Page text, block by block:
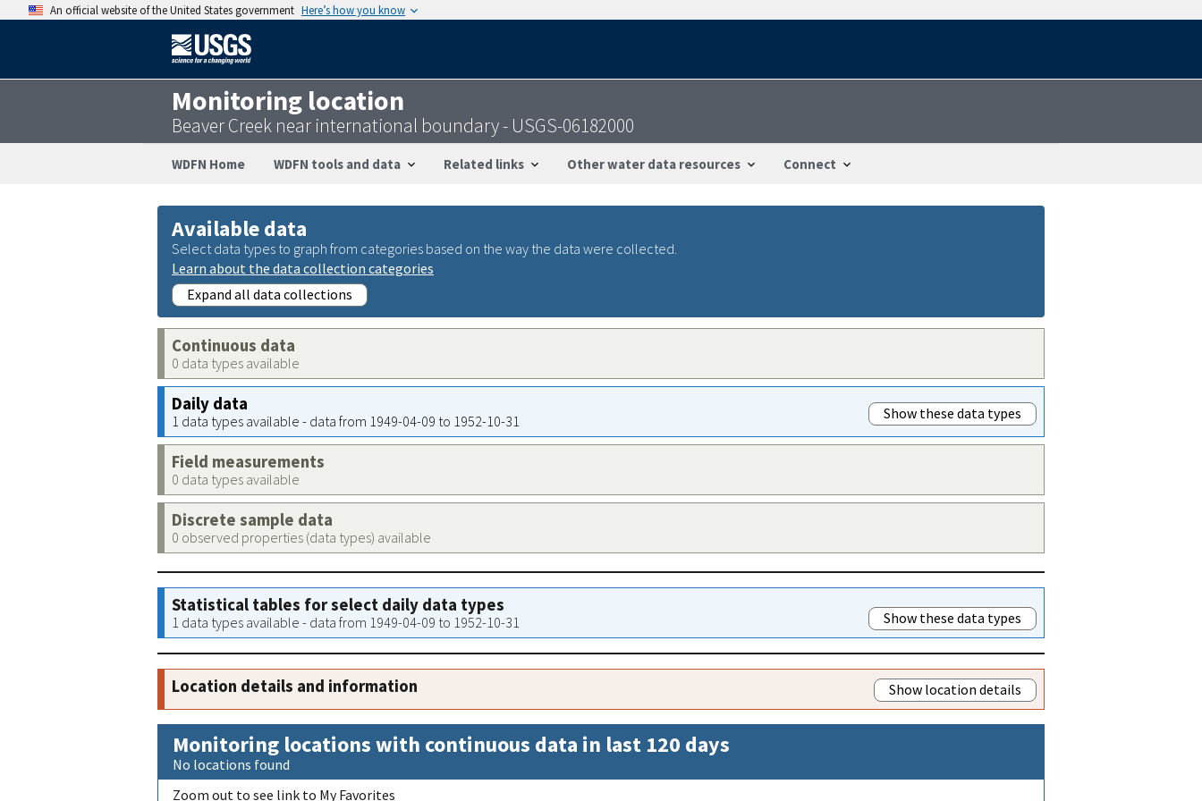
An official website of the United States government Here’s how you know
Monitoring location
Beaver Creek near international boundary - USGS-06182000
WDFN Home WDFN tools and data Related links Other water data resources Connect
Available data
Select data types to graph from categories based on the way the data were collected.
Learn about the data collection categories
Expand all data collections
Continuous data
0 data types available
Daily data
1 data types available - data from 1949-04-09 to 1952-10-31 Show these data types
Field measurements
0 data types available
Discrete sample data
0 observed properties (data types) available
Statistical tables for select daily data types
1 data types available - data from 1949-04-09 to 1952-10-31 Show these data types
Location details and information Show location details
Monitoring locations with continuous data in last 120 days
No locations found
Zoom out to see link to My Favorites